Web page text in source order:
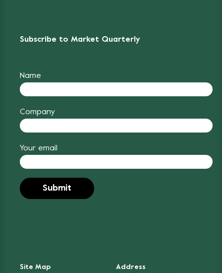
Subscribe to Market Quarterly
Name
Company
Your email
Site Map
Address